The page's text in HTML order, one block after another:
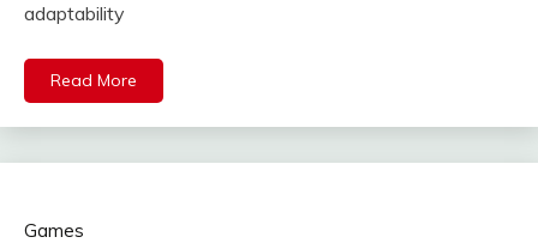
adaptability
Read More
Games